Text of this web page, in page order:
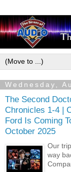
Wednesday,
The Second
Chronicles 1-4 |
Ford Is Coming
October 2025
Our
way